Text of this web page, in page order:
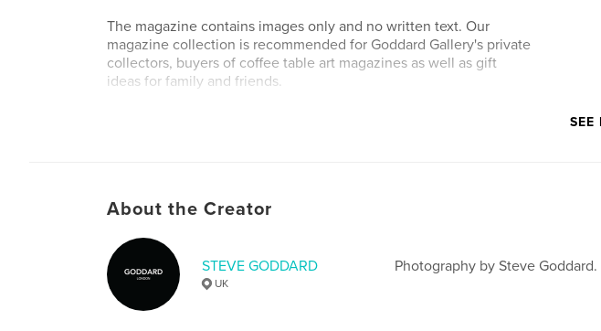
The magazine contains images only and no written text. Our
magazine collection is recommended for Goddard Gallery's private
collectors, buyers of coffee table art magazines as well as gift
ideas for family and friends.
SEE
About the Creator
STEVE GODDARD
UK
Photography by Steve